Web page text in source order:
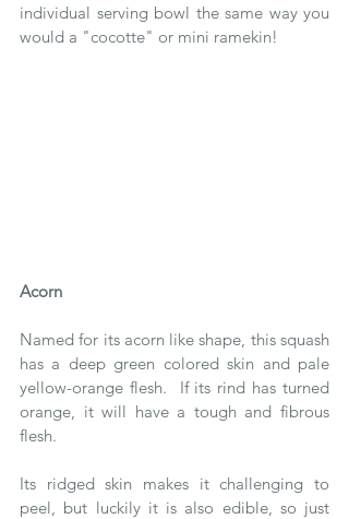
individual serving bowl the same way you
would a "cocotte" or mini ramekin!
Acorn
Named for its acorn like shape, this squash
has a deep green colored skin and pale
yellow-orange flesh.  If its rind has turned
orange, it will have a tough and fibrous
flesh.
Its ridged skin makes it challenging to
peel, but luckily it is also edible, so just